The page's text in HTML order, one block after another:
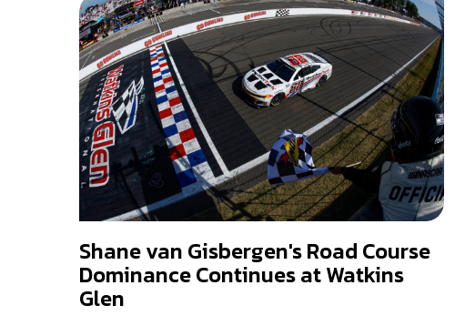
Shane van Gisbergen's Road Course
Dominance Continues at Watkins
Glen